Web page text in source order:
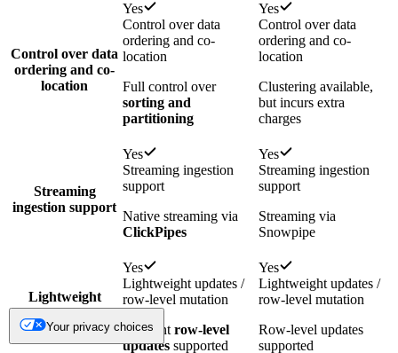
Control over data
ordering and co-
location
Yes
Control over data
ordering and co-
location
Full control over
sorting and
partitioning
Yes
Control over data
ordering and co-
location
Clustering available,
but incurs extra
charges
Streaming
ingestion support
Yes
Streaming ingestion
support
Native streaming via
ClickPipes
Yes
Streaming ingestion
support
Streaming via
Snowpipe
Lightweight
updates / row-
level mutation
Yes
Lightweight updates /
row-level mutation
Efficient row-level
updates supported
Yes
Lightweight updates /
row-level mutation
Row-level updates
supported
Your privacy choices